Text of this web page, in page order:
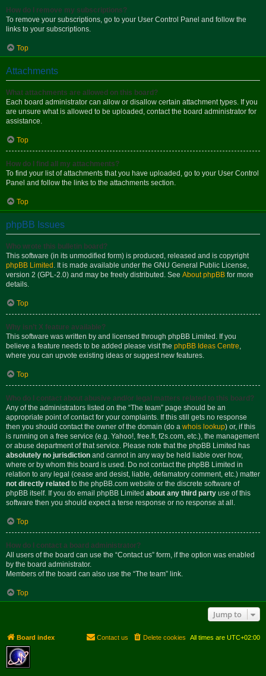
How do I remove my subscriptions?
To remove your subscriptions, go to your User Control Panel and follow the
links to your subscriptions.
Top
Attachments
What attachments are allowed on this board?
Each board administrator can allow or disallow certain attachment types. If you
are unsure what is allowed to be uploaded, contact the board administrator for
assistance.
Top
How do I find all my attachments?
To find your list of attachments that you have uploaded, go to your User Control
Panel and follow the links to the attachments section.
Top
phpBB Issues
Who wrote this bulletin board?
This software (in its unmodified form) is produced, released and is copyright
phpBB Limited . It is made available under the GNU General Public License,
version 2 (GPL-2.0) and may be freely distributed. See About phpBB for more
details.
Top
Why isn’t X feature available?
This software was written by and licensed through phpBB Limited. If you
believe a feature needs to be added please visit the phpBB Ideas Centre,
where you can upvote existing ideas or suggest new features.
Top
Who do I contact about abusive and/or legal matters related to this board?
Any of the administrators listed on the “The team” page should be an
appropriate point of contact for your complaints. If this still gets no response
then you should contact the owner of the domain (do a whois lookup) or, if this
is running on a free service (e.g. Yahoo!, free.fr, f2s.com, etc.), the management
or abuse department of that service. Please note that the phpBB Limited has
absolutely no jurisdiction and cannot in any way be held liable over how,
where or by whom this board is used. Do not contact the phpBB Limited in
relation to any legal (cease and desist, liable, defamatory comment, etc.) matter
not directly related to the phpBB.com website or the discrete software of
phpBB itself. If you do email phpBB Limited about any third party use of this
software then you should expect a terse response or no response at all.
Top
How do I contact a board administrator?
All users of the board can use the “Contact us” form, if the option was enabled
by the board administrator.
Members of the board can also use the “The team” link.
Top
Jump to
Board index All times are UTC+02:00
Delete cookies
Contact us